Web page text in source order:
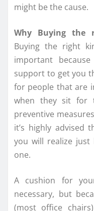
might be the cause.
Why Buying the
Buying the right
important
support to get you
for people that are
when they sit for
preventive
it’s highly advised
you will realize
one.
A cushion for
necessary, but
(most office